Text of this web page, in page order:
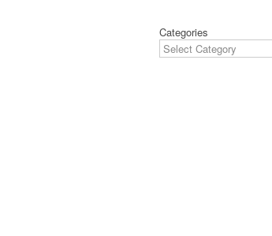
Categories